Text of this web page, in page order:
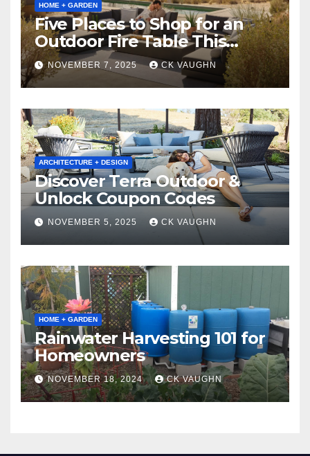
HOME + GARDEN
Five Places to Shop for an
Outdoor Fire Table This
Winter
NOVEMBER 7, 2025 CK VAUGHN
ARCHITECTURE + DESIGN
Discover Terra Outdoor &
Unlock Coupon Codes
NOVEMBER 5, 2025 CK VAUGHN
HOME + GARDEN
Rainwater Harvesting 101 for
Homeowners
NOVEMBER 18, 2024 CK VAUGHN